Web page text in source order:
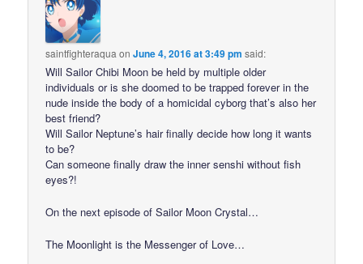
saintfighteraqua onJune 4, 2016 at 3:49 pm said:
Will Sailor Chibi Moon be held by multiple older
individuals or is she doomed to be trapped forever in the
nude inside the body of a homicidal cyborg that’s also her
best friend?
Will Sailor Neptune’s hair finally decide how long it wants
to be?
Can someone finally draw the inner senshi without fish
eyes?!
On the next episode of Sailor Moon Crystal…
The Moonlight is the Messenger of Love…